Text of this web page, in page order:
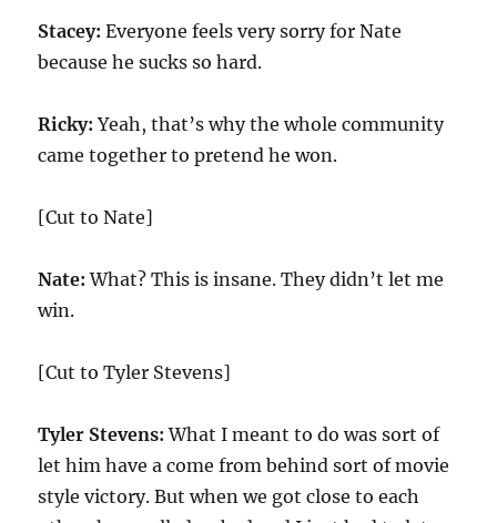
Stacey: Everyone feels very sorry for Nate
because he sucks so hard.
Ricky: Yeah, that’s why the whole community
came together to pretend he won.
[Cut to Nate]
Nate: What? This is insane. They didn’t let me
win.
[Cut to Tyler Stevens]
Tyler Stevens: What I meant to do was sort of
let him have a come from behind sort of movie
style victory. But when we got close to each